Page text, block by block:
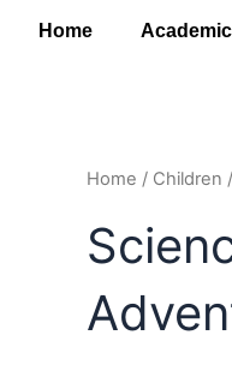
Home
Home / Children